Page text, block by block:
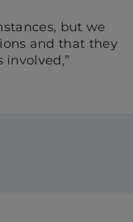
but we
and that they